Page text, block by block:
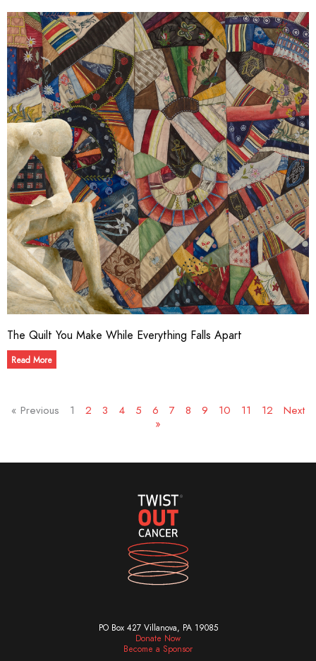
The Quilt You Make While Everything Falls Apart
Read More
« Previous 1 2 3 4 5 6 7 8 9 10 11 12
Next
»
PO Box 427 Villanova, PA 19085
Donate Now
Become a Sponsor